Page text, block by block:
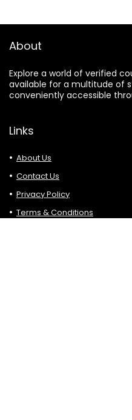
About
Explore a world of verified
available for a multitude of
conveniently accessible
Links
About Us
Contact Us
Privacy Policy
Terms & Conditions